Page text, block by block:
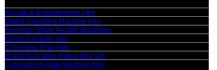
Arcade & Entertainment Hire
Digital Gambling Machine Hire
Revenue Share Arcade Machines
Event Furniture Hire
Christmas Prop Hire
Brand Activation Game Hire UK
Corporate Arcade Machine Hire